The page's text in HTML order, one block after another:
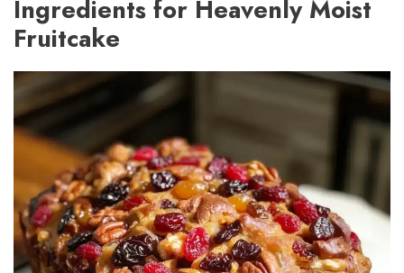
Ingredients for Heavenly Moist
Fruitcake